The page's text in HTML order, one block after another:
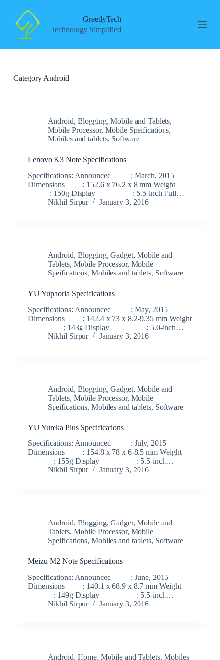
n
GreedyTech
Technology Simplified
CategoryAndroid
Android, Blogging, Mobile and Tablets,
Mobile Processor, Mobile Speifications,
Mobiles and tablets, Software
Lenovo K3 Note Specifications
Specifications: Announced : March, 2015
Dimensions : 152.6 x 76.2 x 8 mm Weight
: 150g Display : 5.5-inch Full…
Nikhil Sirpur
January 3, 2016
Android, Blogging, Gadget, Mobile and
Tablets, Mobile Processor, Mobile
Speifications, Mobiles and tablets, Software
YU Yuphoria Specifications
Specifications: Announced : May, 2015
Dimensions : 142.4 x 73 x 8.2-9.35 mm Weight
: 143g Display : 5.0-inch…
Nikhil Sirpur
January 3, 2016
Android, Blogging, Gadget, Mobile and
Tablets, Mobile Processor, Mobile
Speifications, Mobiles and tablets, Software
YU Yureka Plus Specifications
Specifications: Announced : July, 2015
Dimensions : 154.8 x 78 x 6-8.5 mm Weight
: 155g Display : 5.5-inch…
Nikhil Sirpur
January 3, 2016
Android, Blogging, Gadget, Mobile and
Tablets, Mobile Processor, Mobile
Speifications, Mobiles and tablets, Software
Meizu M2 Note Specifications
Specifications: Announced : June, 2015
Dimensions : 140.1 x 68.9 x 8.7 mm Weight
: 149g Display : 5.5-inch…
Nikhil Sirpur
January 3, 2016
Android, Home, Mobile and Tablets, Mobiles